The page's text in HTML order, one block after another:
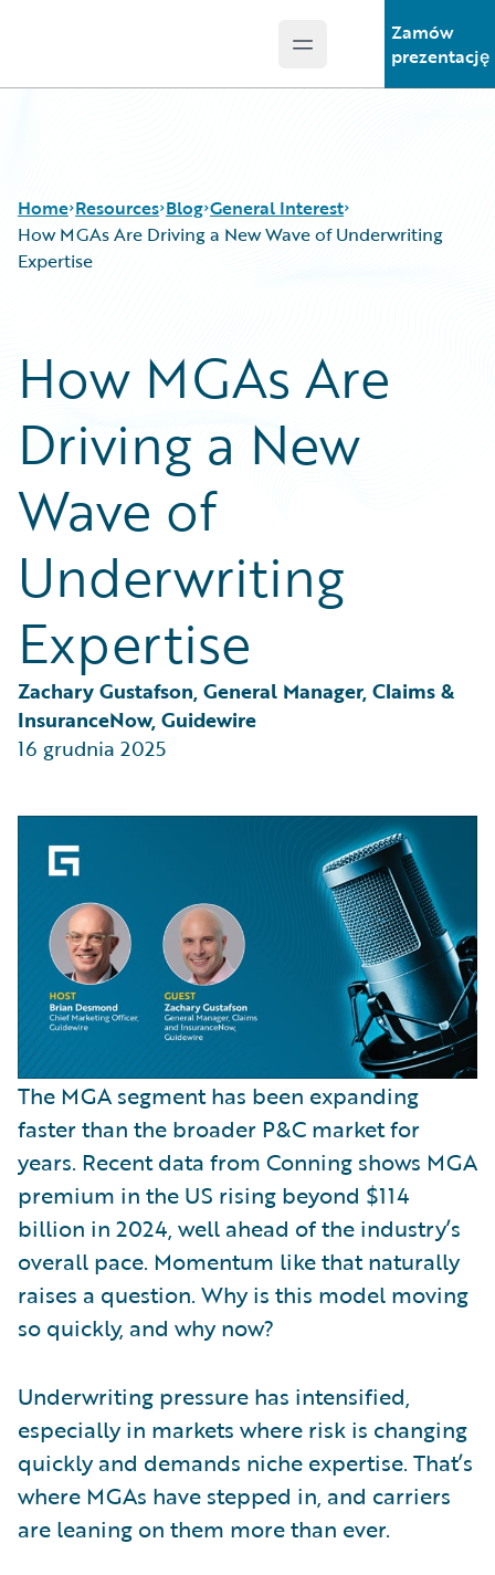
Open main menu
Zamów
prezentację
Home Resources
Podcasts
Blog
Insurance Technology FAQ
Blog
Careers
Customer Viewpoint
General Interest
Intelligent Experience
Partner Perspective
Technology
Trends
General Interest
How MGAs Are Driving a New Wave of Underwriting
Expertise
How MGAs Are
Driving a New
Wave of
Underwriting
Expertise
Zachary Gustafson, General Manager, Claims &
InsuranceNow, Guidewire
16 grudnia 2025
The MGA segment has been expanding
faster than the broader P&C market for
years. Recent data from Conning shows MGA
premium in the US rising beyond $114
billion in 2024, well ahead of the industry’s
overall pace. Momentum like that naturally
raises a question. Why is this model moving
so quickly, and why now?
Underwriting pressure has intensified,
especially in markets where risk is changing
quickly and demands niche expertise. That’s
where MGAs have stepped in, and carriers
are leaning on them more than ever.